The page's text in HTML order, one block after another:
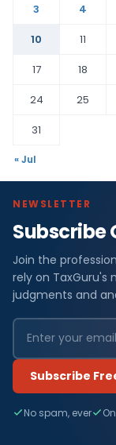
3
4
10
11
17
18
24
25
31
« Jul
NEWSLETTER
Subscribe
Join the
rely on
judgments and
Subscribe
No spam, ever